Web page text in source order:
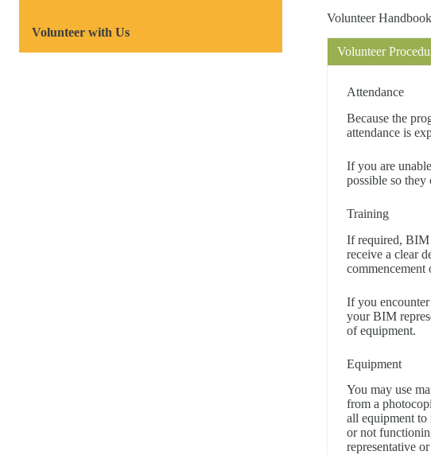
Volunteer Handbook
Volunteer
Attendance
Because the
attendance is
If you are
possible so they
Training
If required, BIM
receive a clear
commencement
If you encounter
your BIM
of equipment.
Equipment
You may use
from a
all equipment
or not
representative
Volunteer with Us